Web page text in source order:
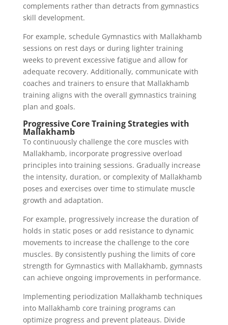
complements rather than detracts from gymnastics
skill development.
For example, schedule Gymnastics with Mallakhamb
sessions on rest days or during lighter training
weeks to prevent excessive fatigue and allow for
adequate recovery. Additionally, communicate with
coaches and trainers to ensure that Mallakhamb
training aligns with the overall gymnastics training
plan and goals.
Progressive Core Training Strategies with
Mallakhamb
To continuously challenge the core muscles with
Mallakhamb, incorporate progressive overload
principles into training sessions. Gradually increase
the intensity, duration, or complexity of Mallakhamb
poses and exercises over time to stimulate muscle
growth and adaptation.
For example, progressively increase the duration of
holds in static poses or add resistance to dynamic
movements to increase the challenge to the core
muscles. By consistently pushing the limits of core
strength for Gymnastics with Mallakhamb, gymnasts
can achieve ongoing improvements in performance.
Implementing periodization Mallakhamb techniques
into Mallakhamb core training programs can
optimize progress and prevent plateaus. Divide